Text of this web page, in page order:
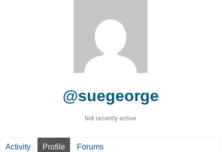
@suegeorge
Not recently active
Activity Profile Forums